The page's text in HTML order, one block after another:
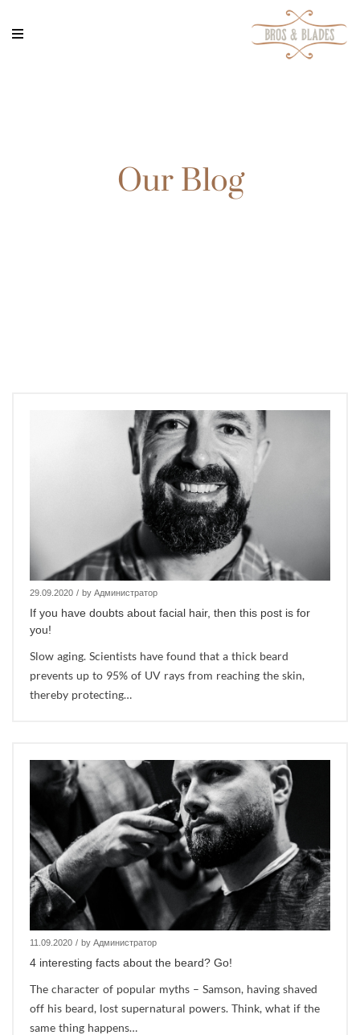
Our Blog
29.09.2020 / by Администратор
If you have doubts about facial hair, then this post is for
you!
Slow aging. Scientists have found that a thick beard
prevents up to 95% of UV rays from reaching the skin,
thereby protecting…
11.09.2020 / by Администратор
4 interesting facts about the beard? Go!
The character of popular myths – Samson, having shaved
off his beard, lost supernatural powers. Think, what if the
same thing happens…